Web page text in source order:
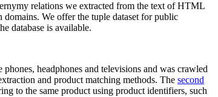
relations we extracted from the text of HTML
We offer the tuple dataset for public
database is available.
headphones and televisions and was crawled
and product matching methods. The second
to the same product using product identifiers, such